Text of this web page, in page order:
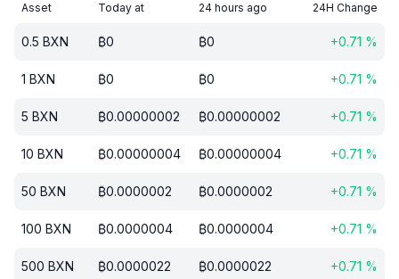
Asset Today at 24 hours ago 24H Change
0.5 BXN ₿0 ₿0 +0.71 %
1 BXN ₿0 ₿0 +0.71 %
5 BXN ₿0.00000002 ₿0.00000002 +0.71 %
10 BXN ₿0.00000004 ₿0.00000004 +0.71 %
50 BXN ₿0.0000002 ₿0.0000002 +0.71 %
100 BXN ₿0.0000004 ₿0.0000004 +0.71 %
500 BXN ₿0.0000022 ₿0.0000022 +0.71 %